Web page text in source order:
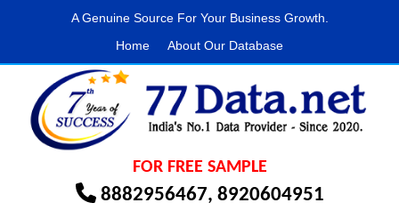
A Genuine Source For Your Business Growth.
Home
About Our Database
FOR FREE SAMPLE
8882956467, 8920604951